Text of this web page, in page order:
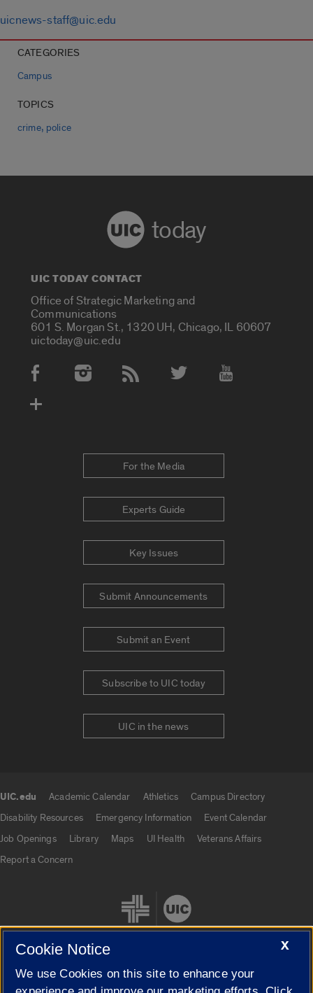
uicnews-staff@uic.edu
CATEGORIES
Campus
TOPICS
crime, police
today
UIC TODAY CONTACT
Office of Strategic Marketing and
Communications
601 S. Morgan St., 1320 UH, Chicago, IL 60607
uictoday@uic.edu
Social Media Accounts
For the Media
Experts Guide
Key Issues
Submit Announcements
Submit an Event
Subscribe to UIC today
UIC in the news
UIC.edu Academic Calendar Athletics
Campus Directory
Disability Resources
Emergency Information
Event Calendar
Job Openings
Library Maps UI Health
Veterans Affairs
Report a Concern
Cookie Settings
X
Cookie Notice
We use Cookies on this site to enhance your